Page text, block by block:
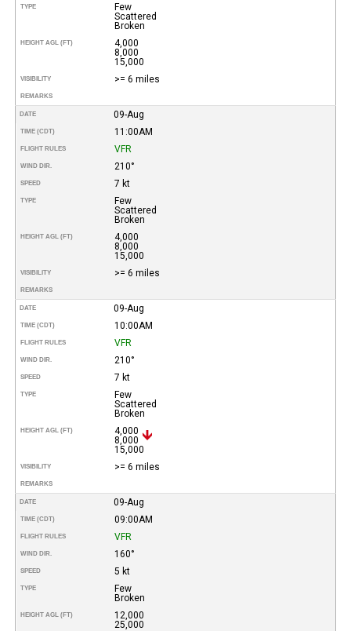
TYPE
Few
Scattered
Broken
HEIGHT AGL (FT)
4,000
8,000
15,000
VISIBILITY >= 6 miles
REMARKS
DATE 09-Aug
TIME (CDT) 11:00AM
FLIGHT RULES VFR
WIND DIR. 210°
SPEED 7 kt
TYPE
Few
Scattered
Broken
HEIGHT AGL (FT)
4,000
8,000
15,000
VISIBILITY >= 6 miles
REMARKS
DATE 09-Aug
TIME (CDT) 10:00AM
FLIGHT RULES VFR
WIND DIR. 210°
SPEED 7 kt
TYPE
Few
Scattered
Broken
HEIGHT AGL (FT)
4,000
8,000
15,000
VISIBILITY >= 6 miles
REMARKS
DATE 09-Aug
TIME (CDT) 09:00AM
FLIGHT RULES VFR
WIND DIR. 160°
SPEED 5 kt
TYPE
Few
Broken
HEIGHT AGL (FT)
12,000
25,000